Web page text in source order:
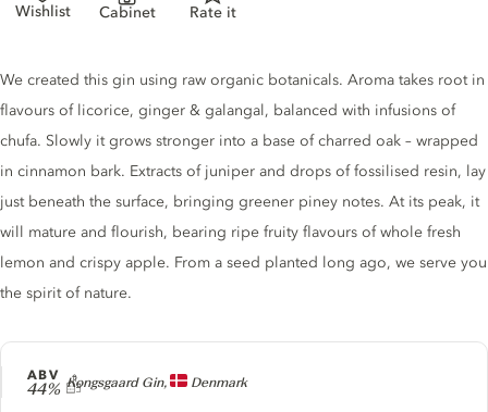
Wishlist Cabinet Rate it
Producer
Kongsgaard Gin, Denmark
ABV
44%
Gin description
We created this gin using raw organic botanicals. Aroma takes root in
flavours of licorice, ginger & galangal, balanced with infusions of
chufa. Slowly it grows stronger into a base of charred oak – wrapped
in cinnamon bark. Extracts of juniper and drops of fossilised resin, lay
just beneath the surface, bringing greener piney notes. At its peak, it
will mature and flourish, bearing ripe fruity flavours of whole fresh
lemon and crispy apple. From a seed planted long ago, we serve you
the spirit of nature.